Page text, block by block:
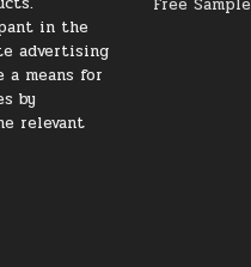
in the
advertising
a means for
by
relevant